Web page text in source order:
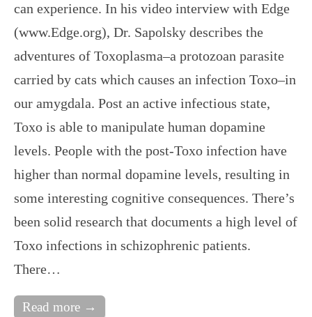
can experience. In his video interview with Edge
(www.Edge.org), Dr. Sapolsky describes the
adventures of Toxoplasma–a protozoan parasite
carried by cats which causes an infection Toxo–in
our amygdala. Post an active infectious state,
Toxo is able to manipulate human dopamine
levels. People with the post-Toxo infection have
higher than normal dopamine levels, resulting in
some interesting cognitive consequences. There’s
been solid research that documents a high level of
Toxo infections in schizophrenic patients.
There…
Read more →